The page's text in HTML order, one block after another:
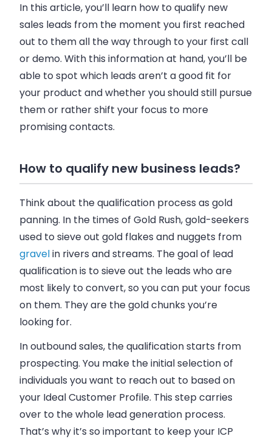
In this article, you’ll learn how to qualify new
sales leads from the moment you first reached
out to them all the way through to your first call
or demo. With this information at hand, you’ll be
able to spot which leads aren’t a good fit for
your product and whether you should still pursue
them or rather shift your focus to more
promising contacts.
How to qualify new business leads?
Think about the qualification process as gold
panning. In the times of Gold Rush, gold-seekers
used to sieve out gold flakes and nuggets from
gravelin rivers and streams. The goal of lead
qualification is to sieve out the leads who are
most likely to convert, so you can put your focus
on them. They are the gold chunks you’re
looking for.
In outboundsales, the qualification starts from
prospecting. You make the initial selection of
individuals you want to reach out to based on
your Ideal Customer Profile. This step carries
over to the whole lead generation process.
That’s why it’s so important to keep your ICP